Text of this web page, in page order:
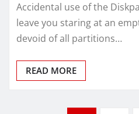
Accidental use of the
leave you staring at an
devoid of all partitions…
READ MORE